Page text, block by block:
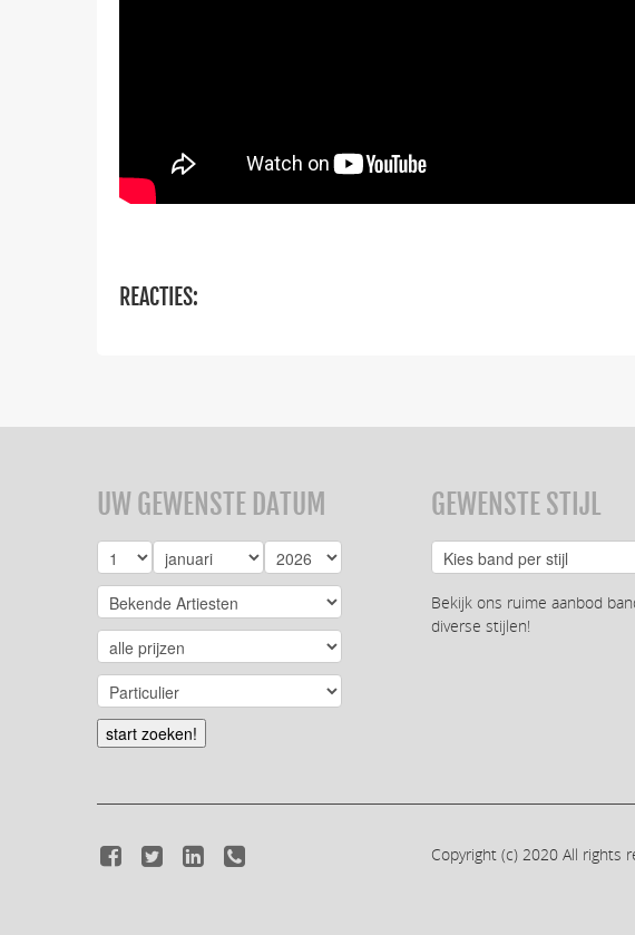
REACTIES:
UW GEWENSTE DATUM
start zoeken!
GEWENSTE STIJL
Bekijk ons ruime aanbod
diverse stijlen!
Copyright (c) 2020 All rights